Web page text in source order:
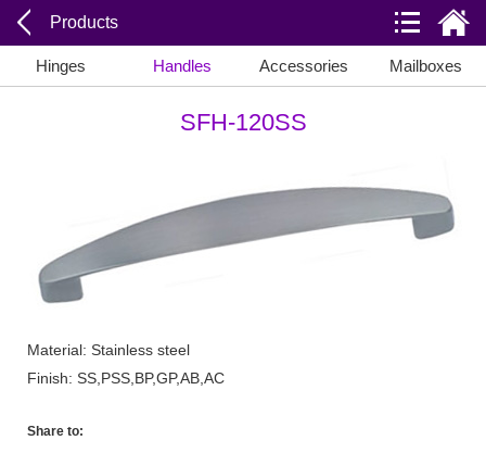
Products
Hinges Handles Accessories Mailboxes
SFH-120SS
Material: Stainless steel
Finish: SS,PSS,BP,GP,AB,AC
Share to: